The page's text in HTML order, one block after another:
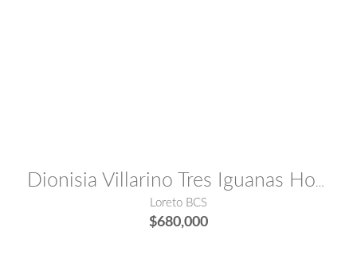
Dionisia Villarino Tres Iguanas Hotel
Loreto BCS
$680,000